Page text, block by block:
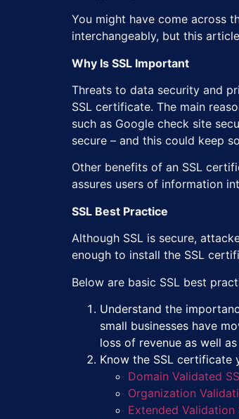
You might have come across
interchangeably, but this
Why Is SSL Important
Threats to data security and
SSL certificate. The main
such as Google check site
secure – and this could keep
Other benefits of an SSL
assures users of information
SSL Best Practice
Although SSL is secure,
enough to install the SSL
Below are basic SSL best
Understand the
small businesses have
loss of revenue as well
Know the SSL certificate
Domain Validated
Organization
Extended